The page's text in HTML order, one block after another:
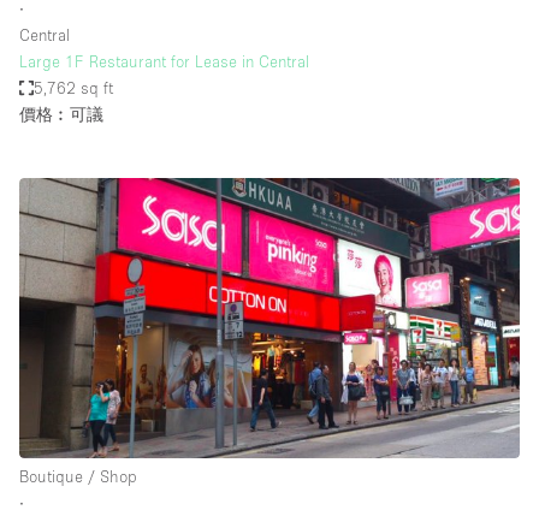
∙
Central
Large 1F Restaurant for Lease in Central
5,762 sq ft
價格︰可議
Boutique / Shop
∙